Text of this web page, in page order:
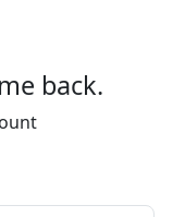
back.